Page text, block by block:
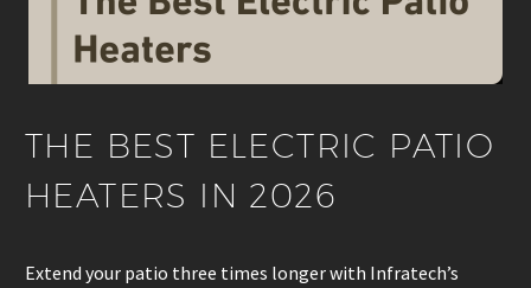
THE BEST ELECTRIC PATIO
HEATERS IN 2026
Extend your patio three times longer with Infratech’s